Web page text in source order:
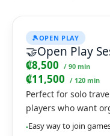
🎾OPEN PLAY
🤝Open Play
₡8,500 / 90 min
₡11,500 / 120 min
Perfect for solo
players who want
•Easy way to join